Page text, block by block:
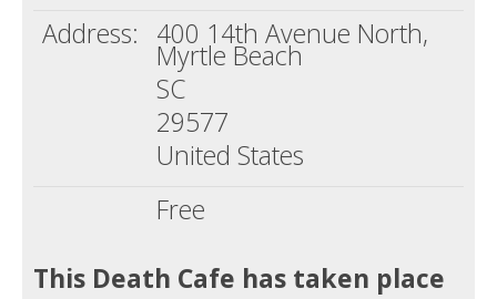
Address: 400 14th Avenue North,
Myrtle Beach
SC
29577
United States
Free
This Death Cafe has taken place